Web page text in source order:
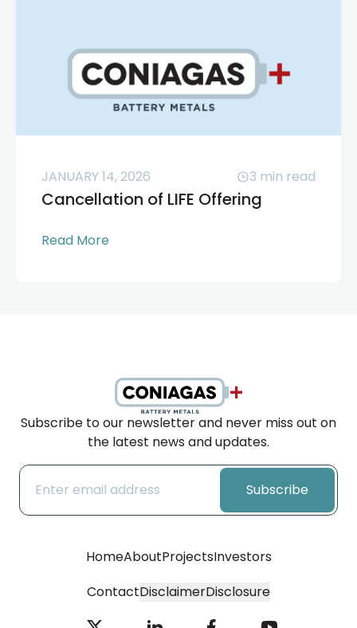
JANUARY 14, 2026 3 min read
Cancellation of LIFE Offering
Read More
Subscribe to our newsletter and never miss out on
the latest news and updates.
Subscribe
HomeAboutProjectsInvestors
ContactDisclaimerDisclosure